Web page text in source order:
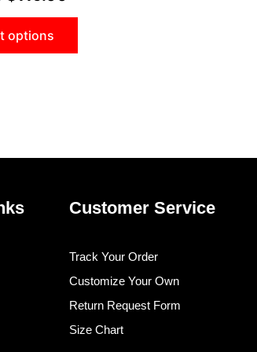
options
Customer Service
Track Your Order
Customize Your Own
Return Request Form
Size Chart